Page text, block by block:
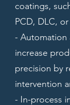
coatings,
PCD, DLC,
- Automation
increase
precision by
intervention
- In-process